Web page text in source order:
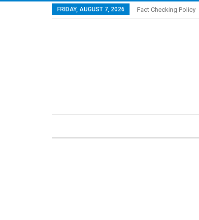
FRIDAY, AUGUST 7, 2026 Fact Checking Policy